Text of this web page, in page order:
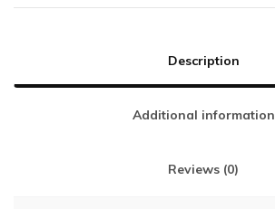
Description
Additional information
Reviews (0)